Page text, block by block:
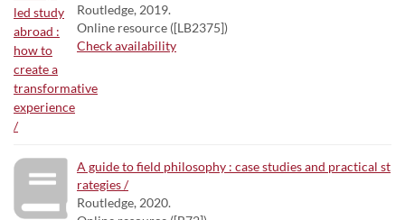
Routledge, 2019.
Online resource ([LB2375])
Check availability
A guide to field philosophy : case studies and practical st
rategies /
Routledge, 2020.